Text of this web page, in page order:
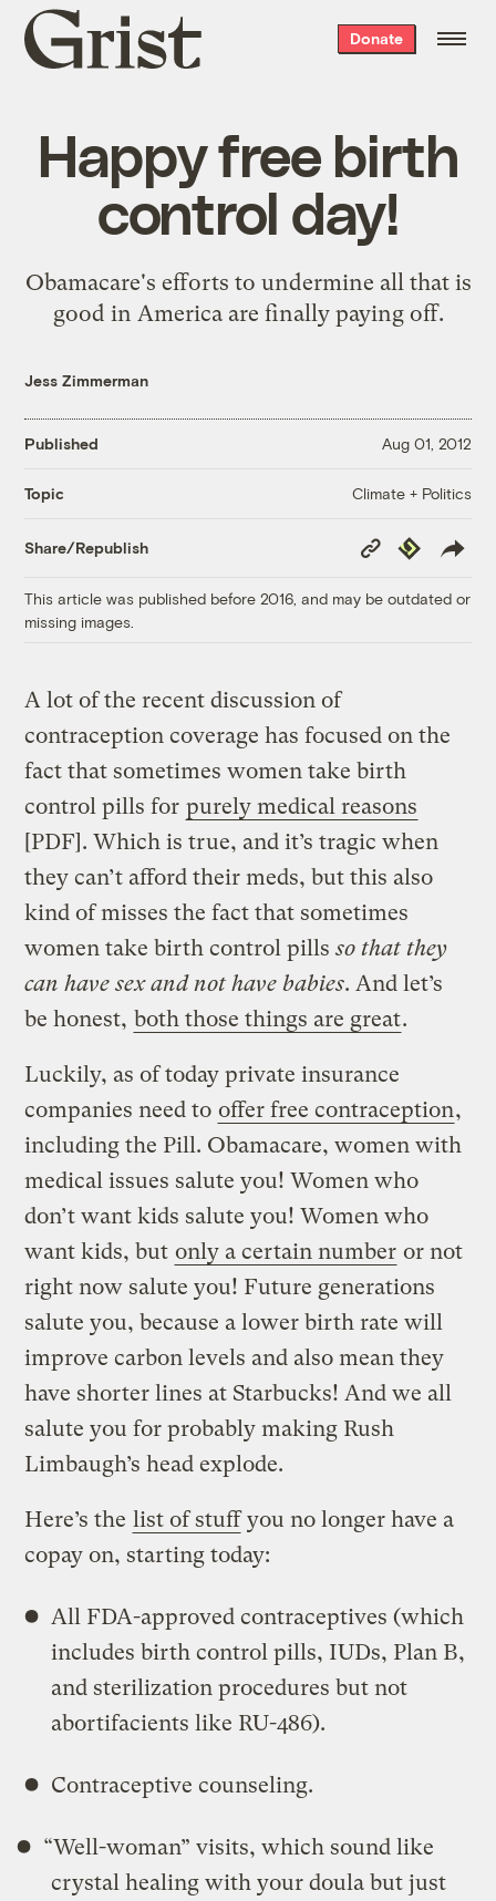
Grist
home
Donate
Happy free birth
control day!
Obamacare's efforts to undermine all that is
good in America are finally paying off.
Jess Zimmerman
Published Aug 01, 2012
Topic Climate + Politics
Share/Republish
Copy
Link
Republish
This article was published before 2016, and may be outdated or
missing images.
A lot of the recent discussion of
contraception coverage has focused on the
fact that sometimes women take birth
control pills for purely medical reasons
[PDF]. Which is true, and it’s tragic when
they can’t afford their meds, but this also
kind of misses the fact that sometimes
women take birth control pillsso that they
can have sex and not have babies. And let’s
be honest, both those things are great.
Luckily, as of today private insurance
companies need to offer free contraception,
including the Pill. Obamacare, women with
medical issues salute you! Women who
don’t want kids salute you! Women who
want kids, but only a certain number or not
right now salute you! Future generations
salute you, because a lower birth rate will
improve carbon levels and also mean they
have shorter lines at Starbucks! And we all
salute you for probably making Rush
Limbaugh’s head explode.
Here’s the list of stuffyou no longer have a
copay on, starting today:
All FDA-approved contraceptives (which
includes birth control pills, IUDs, Plan B,
and sterilization procedures but not
abortifacients like RU-486).
Contraceptive counseling.
“Well-woman” visits, which sound like
crystal healing with your doula but just